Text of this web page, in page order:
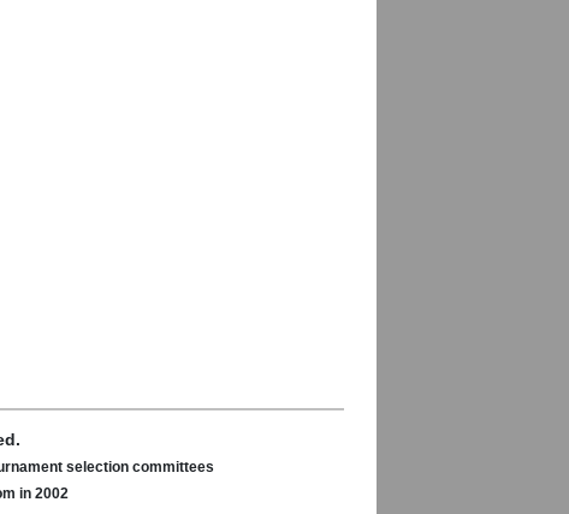
selection committees
in 2002